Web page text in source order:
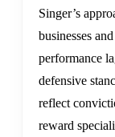
Singer’s
businesses
performance
defensive
reflect
reward